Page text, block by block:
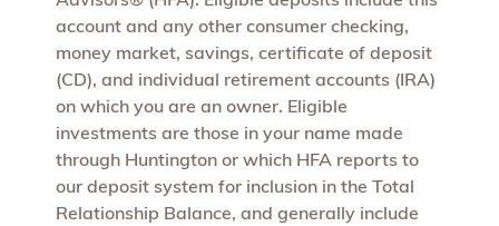
account and any other consumer checking,
money market, savings, certificate of deposit
(CD), and individual retirement accounts (IRA)
on which you are an owner. Eligible
investments are those in your name made
through Huntington or which HFA reports to
our deposit system for inclusion in the Total
Relationship Balance, and generally include